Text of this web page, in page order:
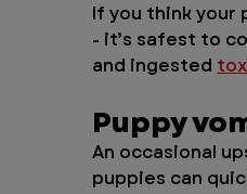
If you think your
- it’s safest to
and ingested
Puppy
An occasional
puppies can